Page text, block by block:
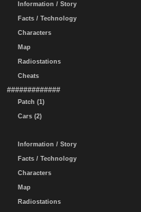
Information / Story
Facts / Technology
Characters
Map
Radiostations
Cheats
#############
Patch (1)
Cars (2)
Information / Story
Facts / Technology
Characters
Map
Radiostations